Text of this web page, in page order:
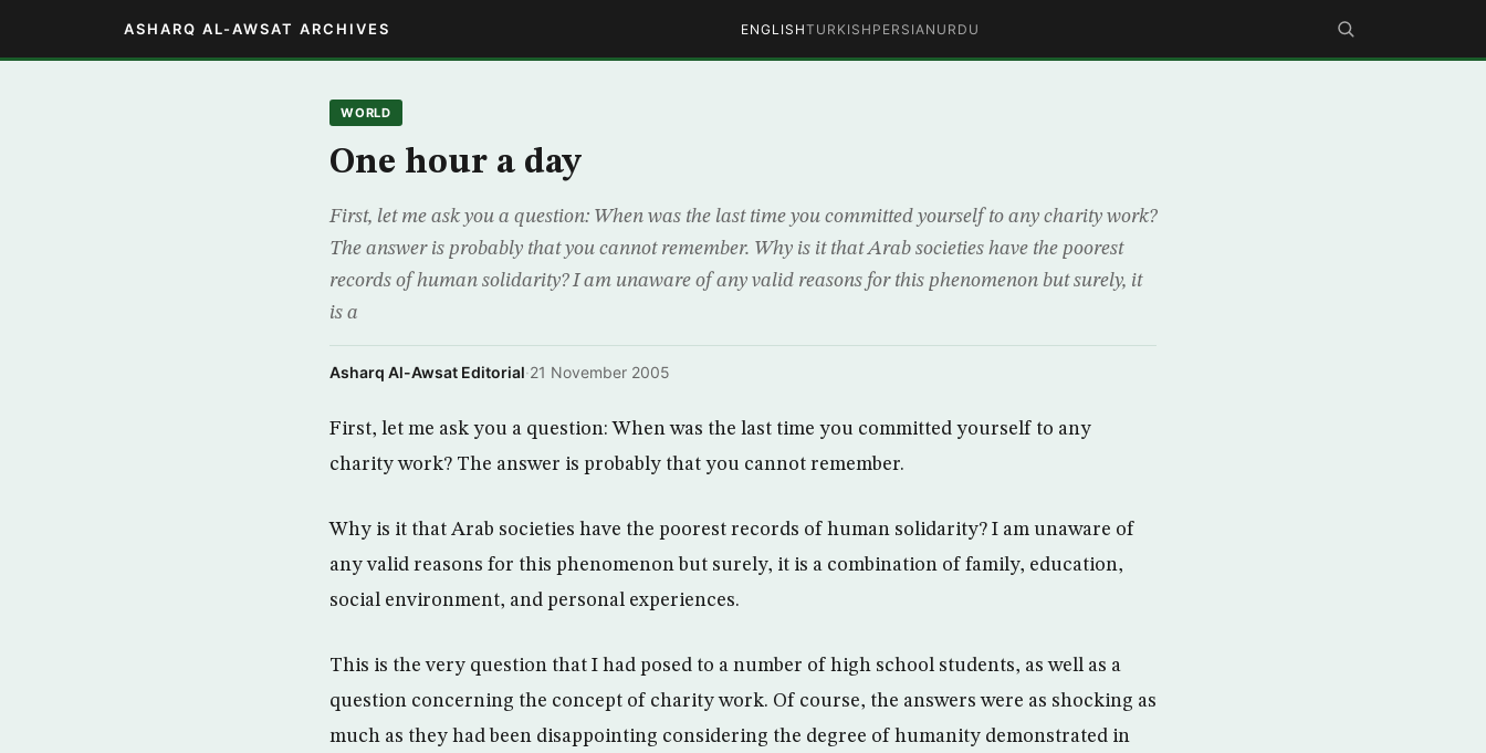
ASHARQ AL-AWSAT ARCHIVES ENGLISHTURKISH PERSIAN URDU
WORLD
One hour a day
First, let me ask you a question: When was the last time you committed yourself to any charity work?
The answer is probably that you cannot remember. Why is it that Arab societies have the poorest
records of human solidarity? I am unaware of any valid reasons for this phenomenon but surely, it
is a
Asharq Al-Awsat Editorial·21 November 2005
First, let me ask you a question: When was the last time you committed yourself to any
charity work? The answer is probably that you cannot remember.
Why is it that Arab societies have the poorest records of human solidarity? I am unaware of
any valid reasons for this phenomenon but surely, it is a combination of family, education,
social environment, and personal experiences.
This is the very question that I had posed to a number of high school students, as well as a
question concerning the concept of charity work. Of course, the answers were as shocking as
much as they had been disappointing considering the degree of humanity demonstrated in